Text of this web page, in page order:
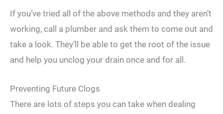
If you’ve tried all of the above methods and they aren’t
working, call a plumber and ask them to come out and
take a look. They’ll be able to get the root of the issue
and help you unclog your drain once and for all.
Preventing Future Clogs
There are lots of steps you can take when dealing